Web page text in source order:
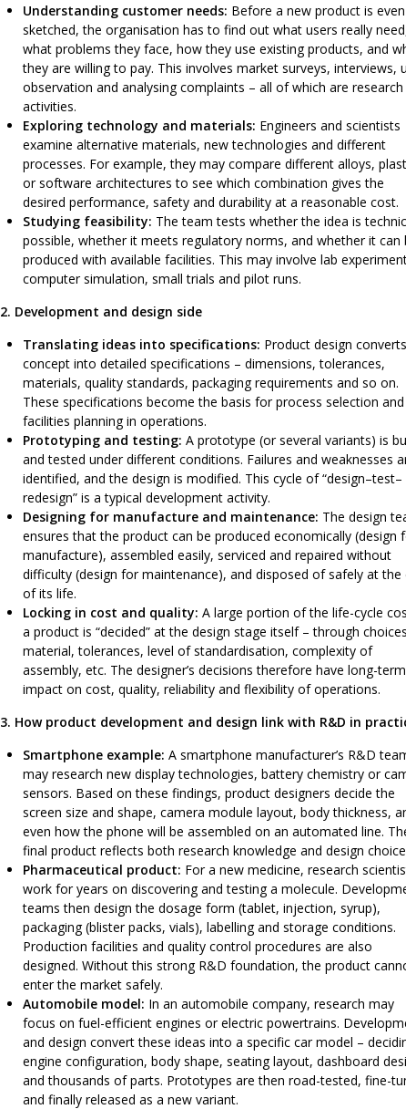
Understanding customer needs: Before a new product is even
sketched, the organisation has to find out what users really
what problems they face, how they use existing products, and
they are willing to pay. This involves market surveys, interviews,
observation and analysing complaints – all of which are research
activities.
Exploring technology and materials: Engineers and scientists
examine alternative materials, new technologies and different
processes. For example, they may compare different alloys,
or software architectures to see which combination gives the
desired performance, safety and durability at a reasonable cost.
Studying feasibility: The team tests whether the idea is
possible, whether it meets regulatory norms, and whether it can
produced with available facilities. This may involve lab
computer simulation, small trials and pilot runs.
2. Development and design side
Translating ideas into specifications: Product design
concept into detailed specifications – dimensions, tolerances,
materials, quality standards, packaging requirements and so on.
These specifications become the basis for process selection and
facilities planning in operations.
Prototyping and testing: A prototype (or several variants) is
and tested under different conditions. Failures and weaknesses
identified, and the design is modified. This cycle of “design–test–
redesign” is a typical development activity.
Designing for manufacture and maintenance: The design
ensures that the product can be produced economically (design
manufacture), assembled easily, serviced and repaired without
difficulty (design for maintenance), and disposed of safely at the
of its life.
Locking in cost and quality: A large portion of the life-cycle
a product is “decided” at the design stage itself – through
material, tolerances, level of standardisation, complexity of
assembly, etc. The designer’s decisions therefore have long-term
impact on cost, quality, reliability and flexibility of operations.
3. How product development and design link with R&D in
Smartphone example: A smartphone manufacturer’s R&D
may research new display technologies, battery chemistry or
sensors. Based on these findings, product designers decide the
screen size and shape, camera module layout, body thickness,
even how the phone will be assembled on an automated line.
final product reflects both research knowledge and design
Pharmaceutical product: For a new medicine, research
work for years on discovering and testing a molecule.
teams then design the dosage form (tablet, injection, syrup),
packaging (blister packs, vials), labelling and storage conditions.
Production facilities and quality control procedures are also
designed. Without this strong R&D foundation, the product
enter the market safely.
Automobile model: In an automobile company, research may
focus on fuel-efficient engines or electric powertrains.
and design convert these ideas into a specific car model –
engine configuration, body shape, seating layout, dashboard
and thousands of parts. Prototypes are then road-tested, fine-
and finally released as a new variant.